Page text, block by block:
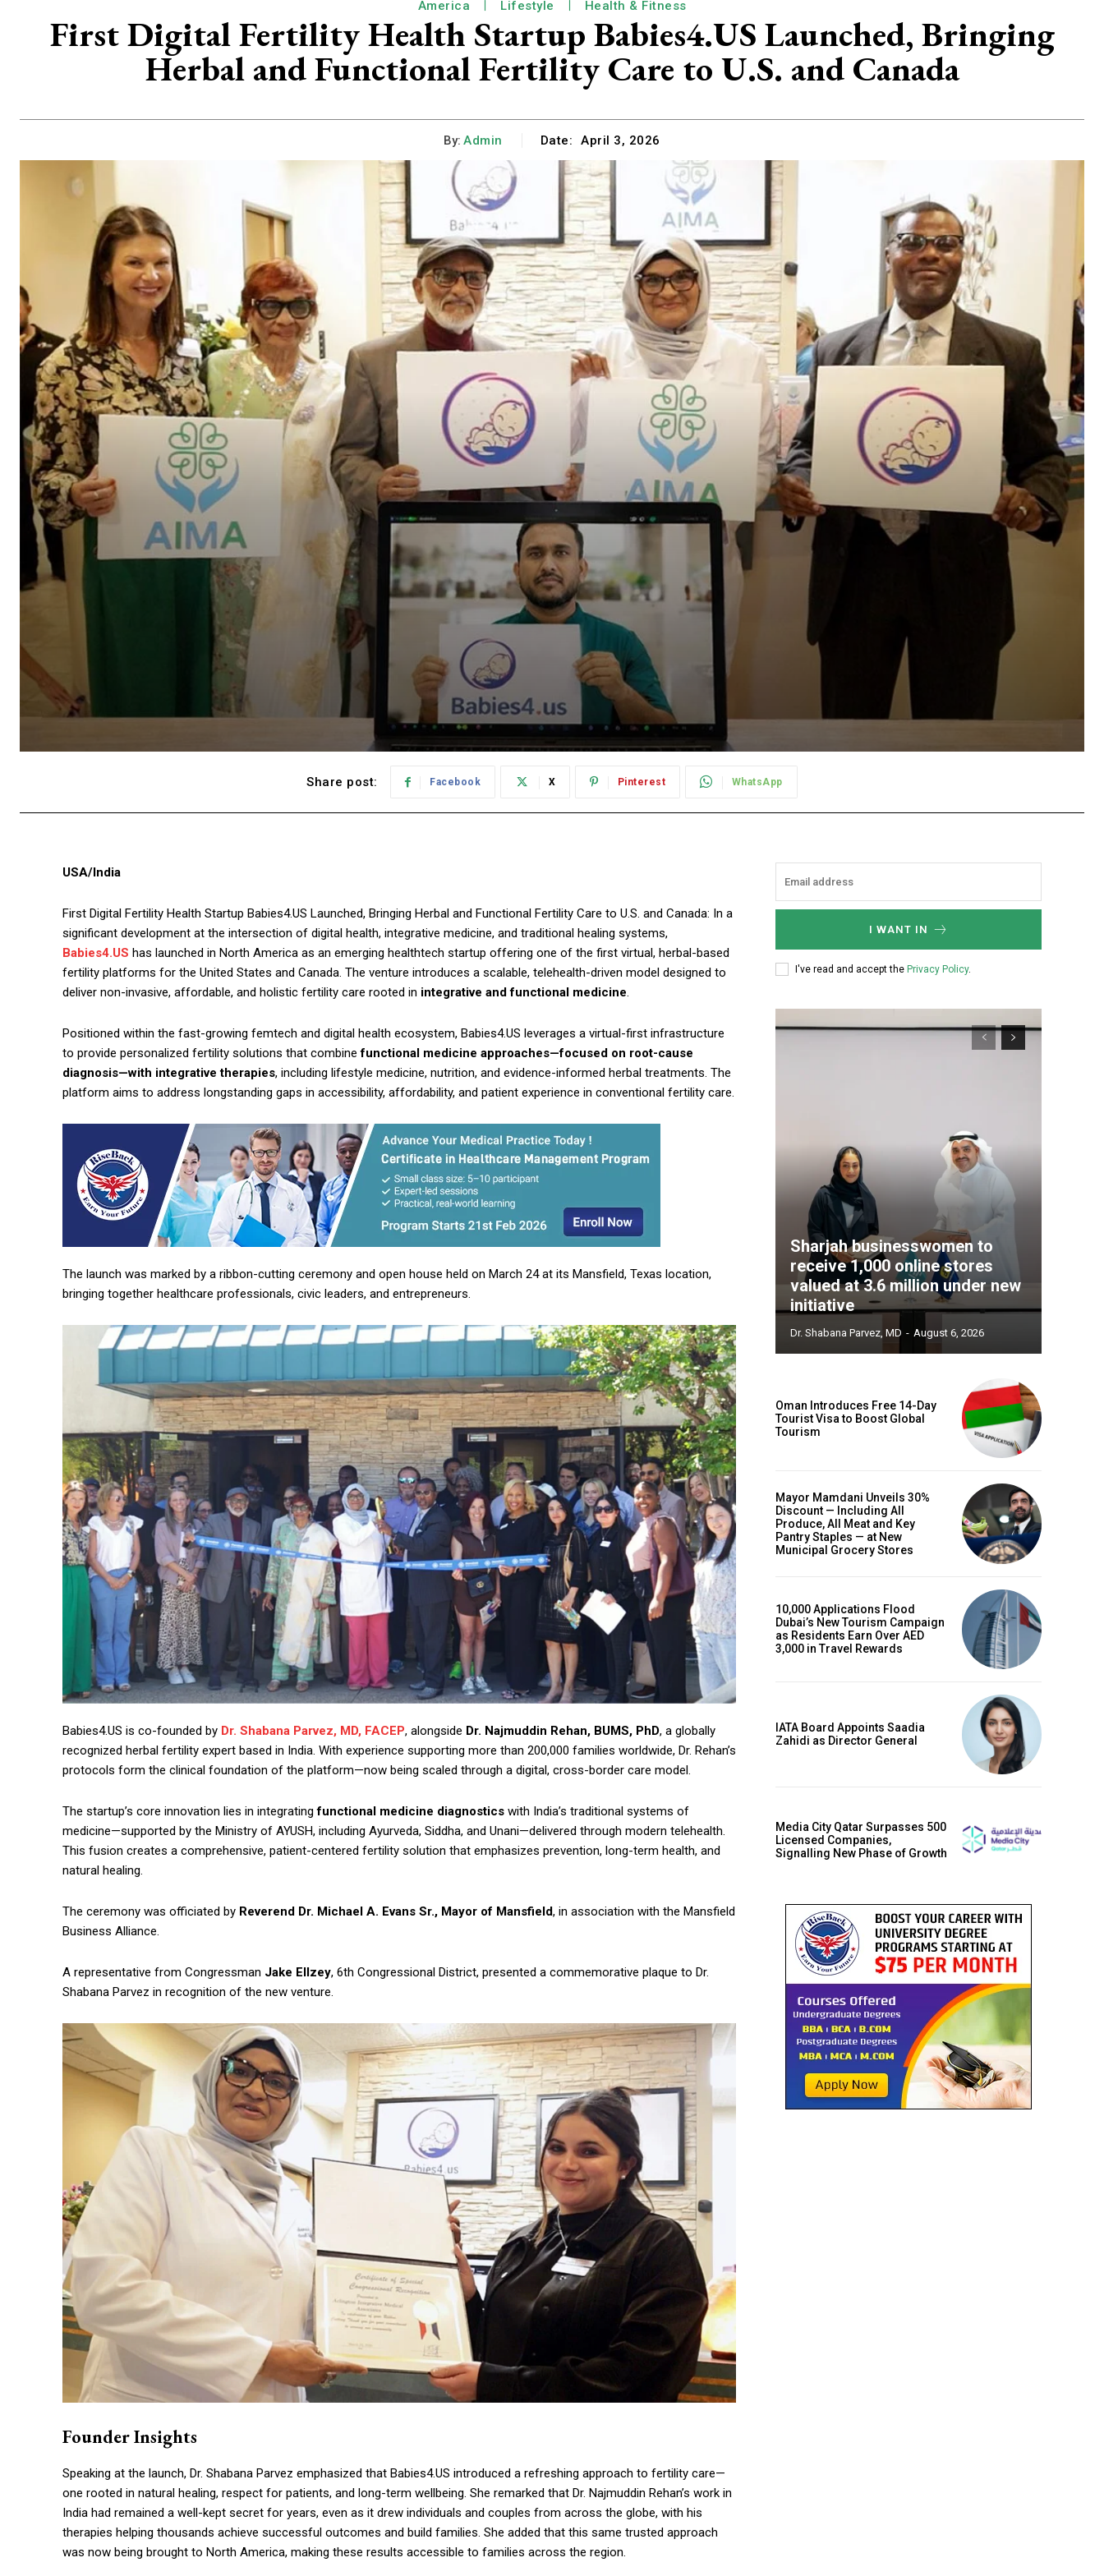
America Lifestyle Health & Fitness
First Digital Fertility Health Startup Babies4.US Launched, Bringing
Herbal and Functional Fertility Care to U.S. and Canada
By: Admin Date: April 3, 2026
Share post: Facebook X Pinterest WhatsApp
USA/India
First Digital Fertility Health Startup Babies4.US Launched, Bringing Herbal and Functional Fertility Care to U.S. and Canada: In a
significant development at the intersection of digital health, integrative medicine, and traditional healing systems,
Babies4.US has launched in North America as an emerging healthtech startup offering one of the first virtual, herbal-based
fertility platforms for the United States and Canada. The venture introduces a scalable, telehealth-driven model designed to
deliver non-invasive, affordable, and holistic fertility care rooted in integrative and functional medicine.
Positioned within the fast-growing femtech and digital health ecosystem, Babies4.US leverages a virtual-first infrastructure
to provide personalized fertility solutions that combinefunctional medicine approaches—focused on root-cause
diagnosis—with integrative therapies, including lifestyle medicine, nutrition, and evidence-informed herbal treatments. The
platform aims to address longstanding gaps in accessibility, affordability, and patient experience in conventional fertility care.
The launch was marked by a ribbon-cutting ceremony and open house held on March 24 at its Mansfield, Texas location,
bringing together healthcare professionals, civic leaders, and entrepreneurs.
Babies4.US is co-founded by Dr. Shabana Parvez, MD, FACEP, alongside Dr. Najmuddin Rehan, BUMS, PhD, a globally
recognized herbal fertility expert based in India. With experience supporting more than 200,000 families worldwide, Dr. Rehan’s
protocols form the clinical foundation of the platform—now being scaled through a digital, cross-border care model.
The startup’s core innovation lies in integratingfunctional medicine diagnostics with India’s traditional systems of
medicine—supported by the Ministry of AYUSH, including Ayurveda, Siddha, and Unani—delivered through modern telehealth.
This fusion creates a comprehensive, patient-centered fertility solution that emphasizes prevention, long-term health, and
natural healing.
The ceremony was officiated by Reverend Dr. Michael A. Evans Sr., Mayor of Mansfield, in association with the Mansfield
Business Alliance.
A representative from Congressman Jake Ellzey, 6th Congressional District, presented a commemorative plaque to Dr.
Shabana Parvez in recognition of the new venture.
Founder Insights
Speaking at the launch, Dr. Shabana Parvez emphasized that Babies4.US introduced a refreshing approach to fertility care—
one rooted in natural healing, respect for patients, and long-term wellbeing. She remarked that Dr. Najmuddin Rehan’s work in
India had remained a well-kept secret for years, even as it drew individuals and couples from across the globe, with his
therapies helping thousands achieve successful outcomes and build families. She added that this same trusted approach
was now being brought to North America, making these results accessible to families across the region.
I WANT IN
I've read and accept the Privacy Policy.
Sharjah businesswomen to
receive 1,000 online stores
valued at 3.6 million under new
initiative
Dr. Shabana Parvez, MD - August 6, 2026
Oman Introduces Free 14-Day
Tourist Visa to Boost Global
Tourism
Mayor Mamdani Unveils 30%
Discount — Including All
Produce, All Meat and Key
Pantry Staples — at New
Municipal Grocery Stores
10,000 Applications Flood
Dubai’s New Tourism Campaign
as Residents Earn Over AED
3,000 in Travel Rewards
IATA Board Appoints Saadia
Zahidi as Director General
Media City Qatar Surpasses 500
Licensed Companies,
Signalling New Phase of Growth